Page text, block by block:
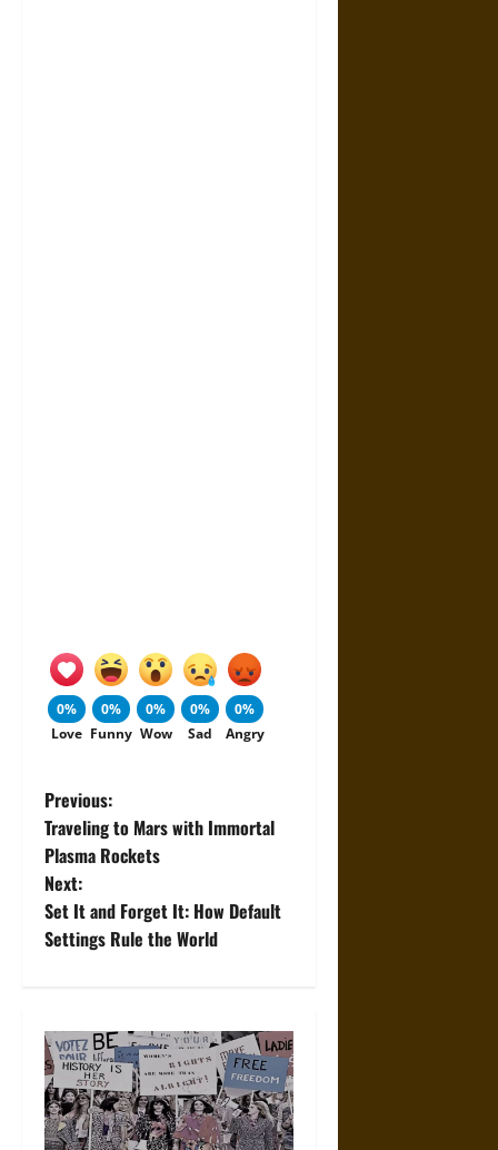
0%
Love
0%
Funny
0%
Wow
0%
Sad
0%
Angry
P
o
s
t
a
v
i
Previous:
Traveling to Mars with Immortal
Plasma Rockets
Next:
Set It and Forget It: How Default
Settings Rule the World